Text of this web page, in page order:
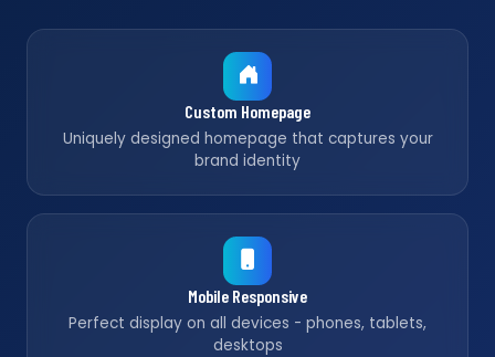
Custom Homepage
Uniquely designed homepage that captures your
brand identity
Mobile Responsive
Perfect display on all devices - phones, tablets,
desktops